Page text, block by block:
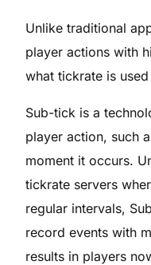
Unlike traditional
player actions with
what tickrate is
Sub-tick is a
player action, such
moment it occurs.
tickrate servers
regular intervals,
record events with
results in players